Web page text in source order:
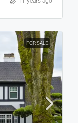
FOR SALE